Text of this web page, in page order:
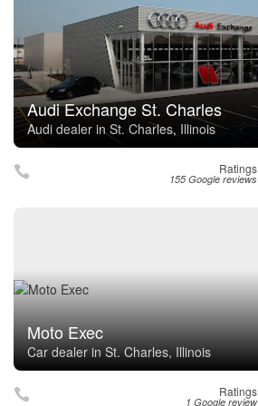
Audi Exchange St. Charles
Audi dealer in St. Charles, Illinois
Ratings
155 Google reviews
Moto Exec
Car dealer in St. Charles, Illinois
Ratings
1 Google review